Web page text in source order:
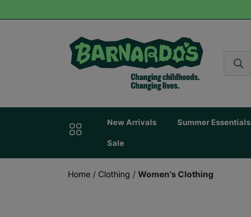
New Arrivals Summer Essentials
Sale
Home / Clothing / Women's Clothing